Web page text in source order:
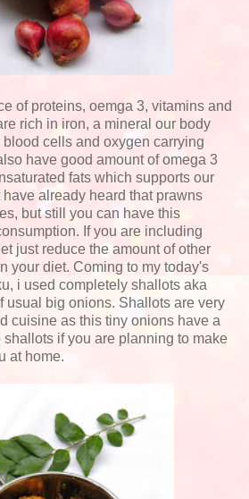
of proteins, oemga 3, vitamins and
rich in iron, a mineral our body
cells and oxygen carrying
have good amount of omega 3
fats which supports our
already heard that prawns
but still you can have this
If you are including
just reduce the amount of other
your diet. Coming to my today's
i used completely shallots aka
usual big onions. Shallots are very
cuisine as this tiny onions have a
if you are planning to make
at home.